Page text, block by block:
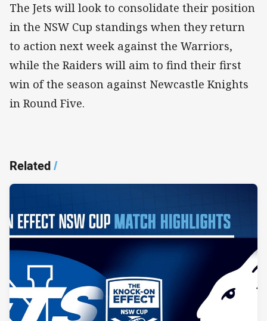
The Jets will look to consolidate their position
in the NSW Cup standings when they return
to action next week against the Warriors,
while the Raiders will aim to find their first
win of the season against Newcastle Knights
in Round Five.
Related/